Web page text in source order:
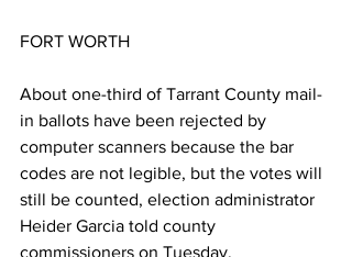
FORT WORTH
About one-third of Tarrant County mail-
in ballots have been rejected by
computer scanners because the bar
codes are not legible, but the votes will
still be counted, election administrator
Heider Garcia told county
commissioners on Tuesday.